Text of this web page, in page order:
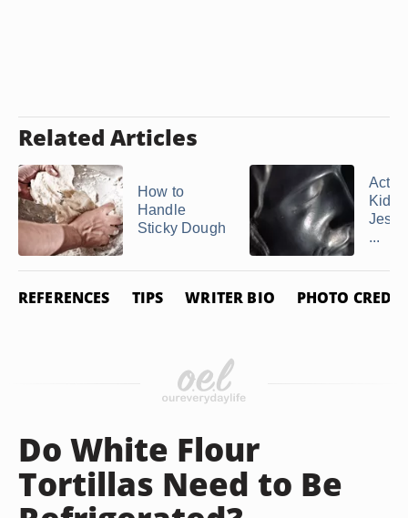
Related Articles
How to
Handle
Sticky Dough
Kids
...
REFERENCES TIPS WRITER BIO PHOTO
Do White Flour
Tortillas Need to Be